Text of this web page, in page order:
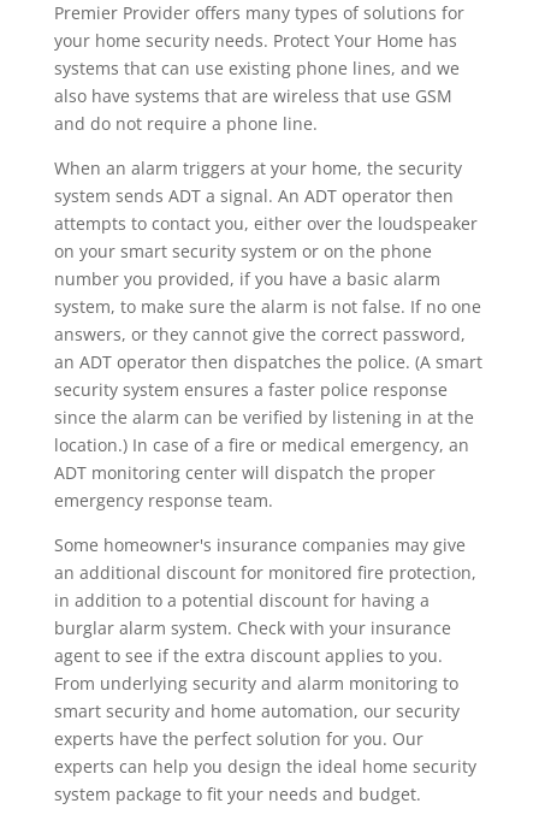
Premier Provider offers many types of solutions for
your home security needs. Protect Your Home has
systems that can use existing phone lines, and we
also have systems that are wireless that use GSM
and do not require a phone line.
When an alarm triggers at your home, the security
system sends ADT a signal. An ADT operator then
attempts to contact you, either over the loudspeaker
on your smart security system or on the phone
number you provided, if you have a basic alarm
system, to make sure the alarm is not false. If no one
answers, or they cannot give the correct password,
an ADT operator then dispatches the police. (A smart
security system ensures a faster police response
since the alarm can be verified by listening in at the
location.) In case of a fire or medical emergency, an
ADT monitoring center will dispatch the proper
emergency response team.
Some homeowner's insurance companies may give
an additional discount for monitored fire protection,
in addition to a potential discount for having a
burglar alarm system. Check with your insurance
agent to see if the extra discount applies to you.
From underlying security and alarm monitoring to
smart security and home automation, our security
experts have the perfect solution for you. Our
experts can help you design the ideal home security
system package to fit your needs and budget.